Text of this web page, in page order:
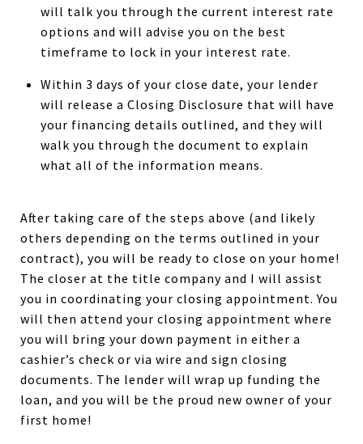
will talk you through the current interest rate
options and will advise you on the best
timeframe to lock in your interest rate.
Within 3 days of your close date, your lender
will release a Closing Disclosure that will have
your financing details outlined, and they will
walk you through the document to explain
what all of the information means.
After taking care of the steps above (and likely
others depending on the terms outlined in your
contract), you will be ready to close on your home!
The closer at the title company and I will assist
you in coordinating your closing appointment. You
will then attend your closing appointment where
you will bring your down payment in either a
cashier’s check or via wire and sign closing
documents. The lender will wrap up funding the
loan, and you will be the proud new owner of your
first home!